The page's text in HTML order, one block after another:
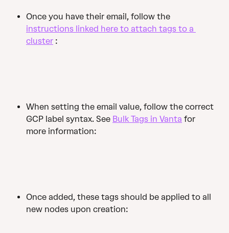
Once you have their email, follow the
instructions linked here to attach tags to a
cluster :
When setting the email value, follow the correct
GCP label syntax. See Bulk Tags in Vanta for
more information:
Once added, these tags should be applied to all
new nodes upon creation: